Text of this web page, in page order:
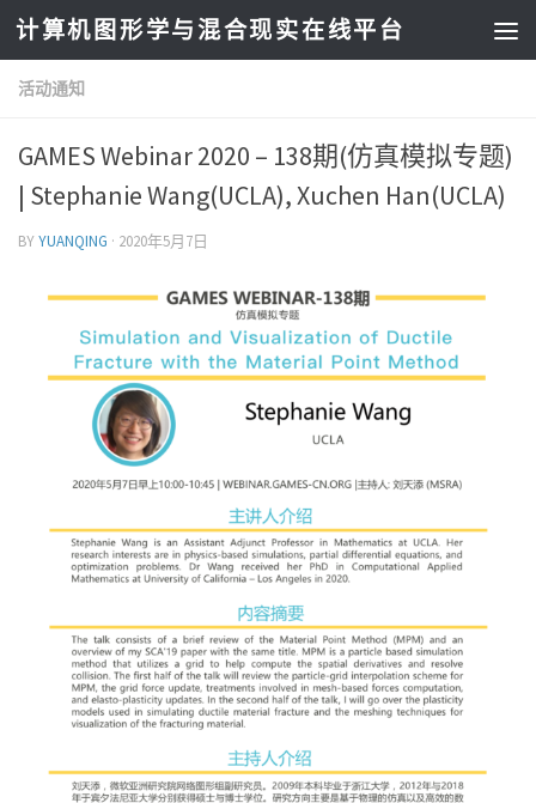
计算机图形学与混合现实在线平台
活动通知
GAMES Webinar 2020 – 138期(仿真模拟专题)
| Stephanie Wang(UCLA), Xuchen Han(UCLA)
BYYUANQING · 2020年5月7日